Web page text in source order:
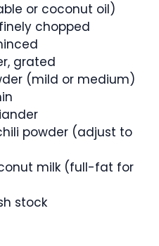
or coconut oil)
chopped
grated
(mild or medium)
powder (adjust to
milk (full-fat for
stock